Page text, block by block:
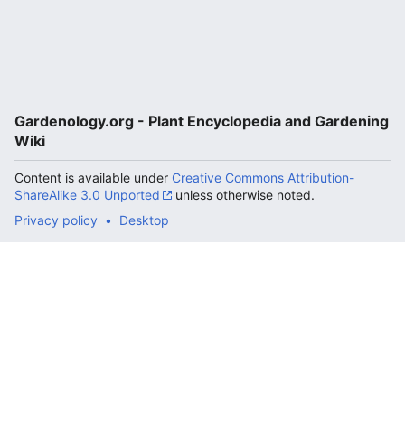
Gardenology.org - Plant Encyclopedia and Gardening
Wiki
Content is available under Creative Commons Attribution-
ShareAlike 3.0 Unported
unless otherwise noted.
Privacy policy
Desktop